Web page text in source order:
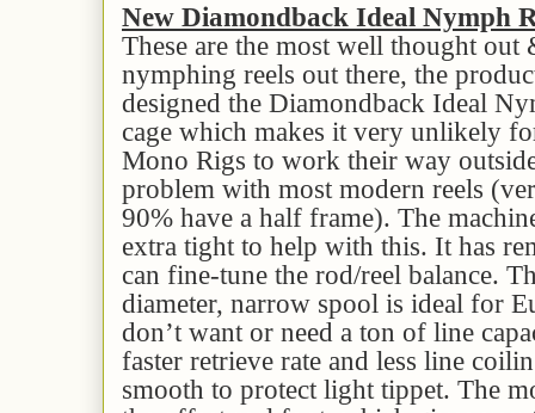
New Diamondback Ideal Nymph
These are the most well thought out
nymphing reels out there, the
designed the Diamondback Ideal
cage which makes it very unlikely
Mono Rigs to work their way
problem with most modern reels
90% have a half frame). The
extra tight to help with this. It has
can fine-tune the rod/reel balance.
diameter, narrow spool is ideal for
don’t want or need a ton of line
faster retrieve rate and less line
smooth to protect light tippet. The